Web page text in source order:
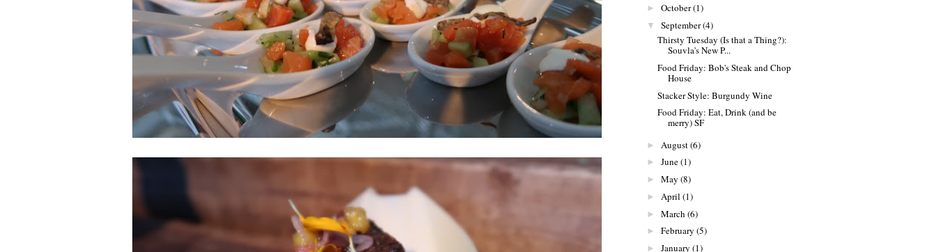
► October(1)
▼ September(4)
Thirsty Tuesday (Is that a Thing?):
Souvla's New P...
Food Friday: Bob's Steak and Chop
House
Stacker Style: Burgundy Wine
Food Friday: Eat, Drink (and be
merry) SF
► August(6)
► June(1)
► May (8)
► April (1)
► March (6)
► February (5)
► January (1)